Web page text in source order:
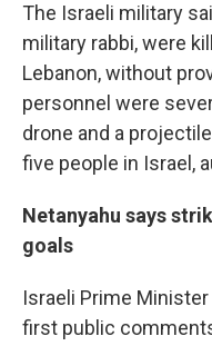
The Israeli military
military rabbi, were
Lebanon, without
personnel were
drone and a
five people in Israel,
Netanyahu says
goals
Israeli Prime
first public